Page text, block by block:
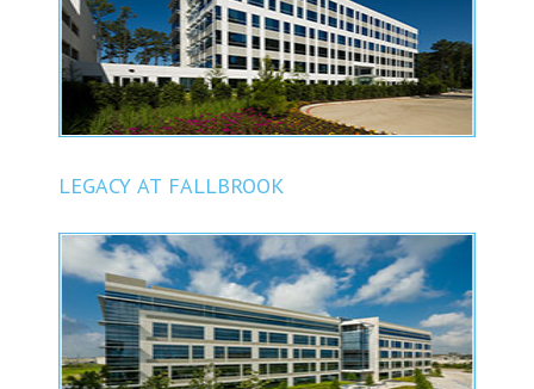
LEGACY AT FALLBROOK